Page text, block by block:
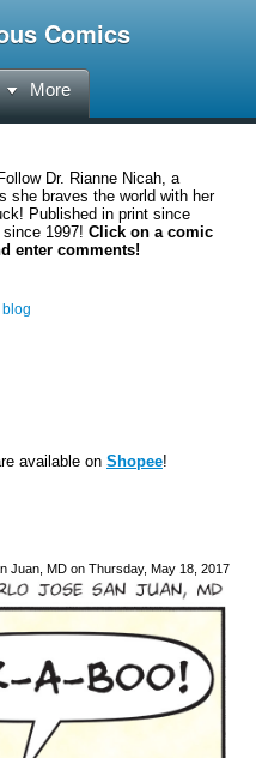
Comics
More
Dr. Rianne Nicah, a
she braves the world with her
Published in print since
1997! Click on a comic
enter comments!
available on Shopee!
Juan, MD on Thursday, May 18, 2017